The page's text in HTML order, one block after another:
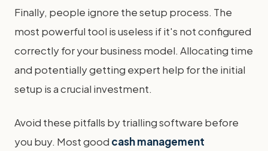
Finally, people ignore the setup process. The
most powerful tool is useless if it's not configured
correctly for your business model. Allocating time
and potentially getting expert help for the initial
setup is a crucial investment.
Avoid these pitfalls by trialling software before
you buy. Most good cash management